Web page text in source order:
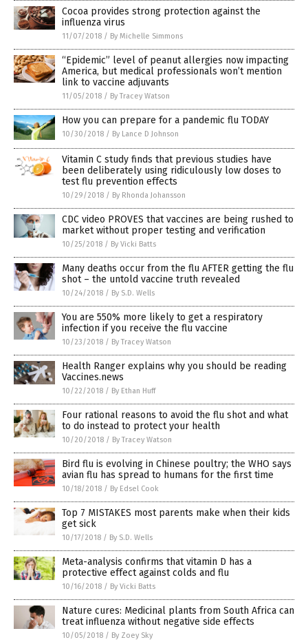
Cocoa provides strong protection against the
influenza virus
11/07/2018 / By Michelle Simmons
“Epidemic” level of peanut allergies now impacting
America, but medical professionals won’t mention
link to vaccine adjuvants
11/05/2018 / By Tracey Watson
How you can prepare for a pandemic flu TODAY
10/30/2018 / By Lance D Johnson
Vitamin C study finds that previous studies have
been deliberately using ridiculously low doses to
test flu prevention effects
10/29/2018 / By Rhonda Johansson
CDC video PROVES that vaccines are being rushed to
market without proper testing and verification
10/25/2018 / By Vicki Batts
Many deaths occur from the flu AFTER getting the flu
shot – the untold vaccine truth revealed
10/24/2018 / By S.D. Wells
You are 550% more likely to get a respiratory
infection if you receive the flu vaccine
10/23/2018 / By Tracey Watson
Health Ranger explains why you should be reading
Vaccines.news
10/22/2018 / By Ethan Huff
Four rational reasons to avoid the flu shot and what
to do instead to protect your health
10/20/2018 / By Tracey Watson
Bird flu is evolving in Chinese poultry; the WHO says
avian flu has spread to humans for the first time
10/18/2018 / By Edsel Cook
Top 7 MISTAKES most parents make when their kids
get sick
10/17/2018 / By S.D. Wells
Meta-analysis confirms that vitamin D has a
protective effect against colds and flu
10/16/2018 / By Vicki Batts
Nature cures: Medicinal plants from South Africa can
treat influenza without negative side effects
10/05/2018 / By Zoey Sky